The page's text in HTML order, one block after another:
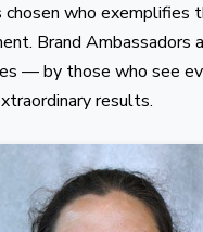
chosen who exemplifies
Brand Ambassadors
— by those who see
results.